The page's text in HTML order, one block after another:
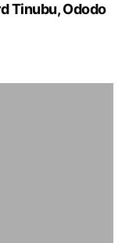
Tinubu, Ododo